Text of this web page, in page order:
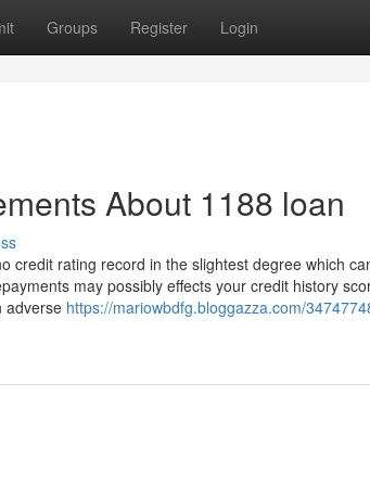
Groups Register Login
About 1188 loan
credit rating record in the slightest degree which
may possibly effects your credit history
adverse https://mariowbdfg.bloggazza.com/